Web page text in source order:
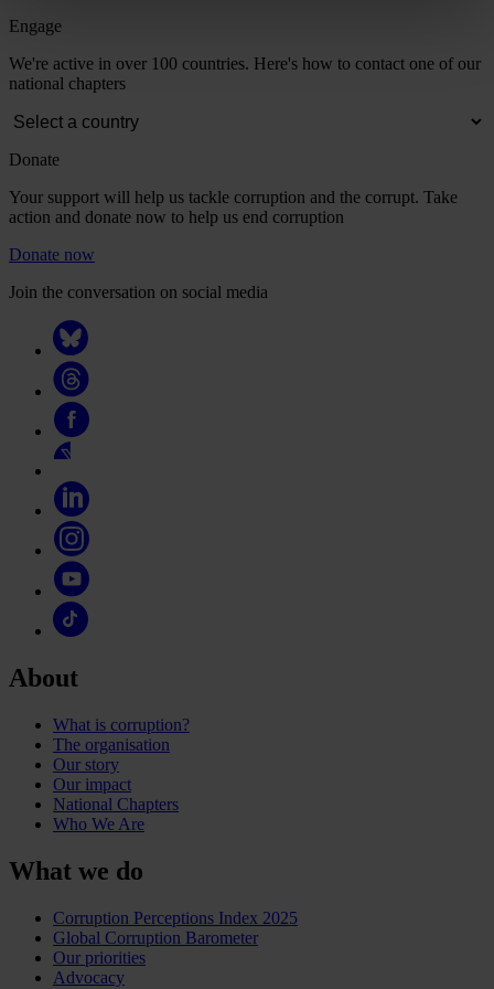
Engage
We're active in over 100 countries. Here's how to contact one of our
national chapters
Donate
Your support will help us tackle corruption and the corrupt. Take
action and donate now to help us end corruption
Donate now
Join the conversation on social media
About
What is corruption?
The organisation
Our story
Our impact
National Chapters
Who We Are
What we do
Corruption Perceptions Index 2025
Global Corruption Barometer
Our priorities
Advocacy